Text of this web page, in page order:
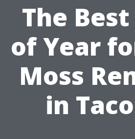
The
of Year
Moss
in